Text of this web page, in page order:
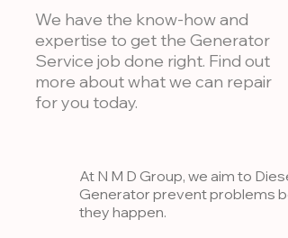
We have the know-how and
expertise to get the Generator
Service job done right. Find out
more about what we can repair
for you today.
At N M D Group, we aim to Diesel
Generator prevent problems
they happen.